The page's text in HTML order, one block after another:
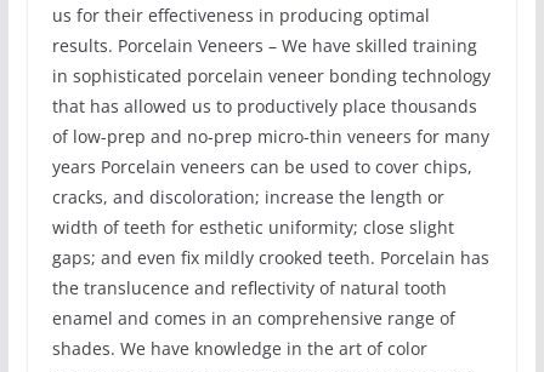
us for their effectiveness in producing optimal
results. Porcelain Veneers – We have skilled training
in sophisticated porcelain veneer bonding technology
that has allowed us to productively place thousands
of low-prep and no-prep micro-thin veneers for many
years Porcelain veneers can be used to cover chips,
cracks, and discoloration; increase the length or
width of teeth for esthetic uniformity; close slight
gaps; and even fix mildly crooked teeth. Porcelain has
the translucence and reflectivity of natural tooth
enamel and comes in an comprehensive range of
shades. We have knowledge in the art of color